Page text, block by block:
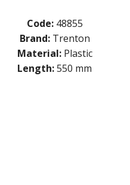
Code: 48855
Brand: Trenton
Material: Plastic
Length:550 mm